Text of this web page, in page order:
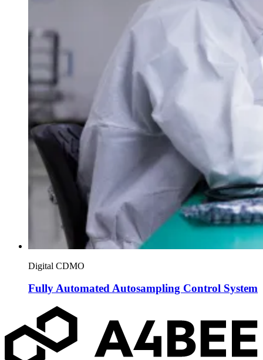
Digital CDMO
Fully Automated Autosampling Control System